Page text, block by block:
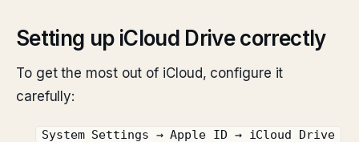
Setting up iCloud Drive correctly
To get the most out of iCloud, configure it
carefully:
System Settings → Apple ID → iCloud Drive